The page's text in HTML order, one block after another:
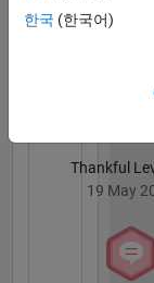
Knowledgeable
Thankful
19 May
한국 (한국어)